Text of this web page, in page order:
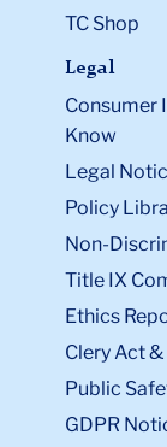
TC Shop
Legal
Consumer
Know
Legal
Policy
Non-
Title IX
Ethics
Clery Act
Public
GDPR